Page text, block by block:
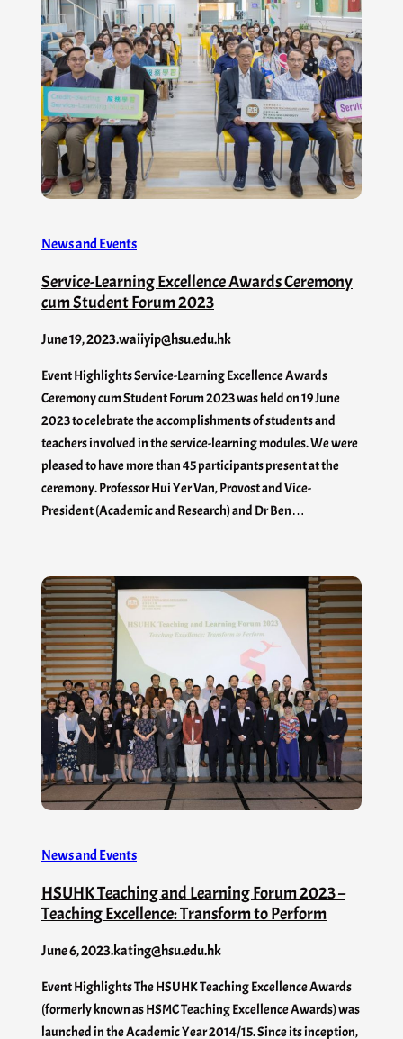
News and Events
Service-Learning Excellence Awards Ceremony
cum Student Forum 2023
June 19, 2023.waiiyip@hsu.edu.hk
Event Highlights Service-Learning Excellence Awards
Ceremony cum Student Forum 2023 was held on 19 June
2023 to celebrate the accomplishments of students and
teachers involved in the service-learning modules. We were
pleased to have more than 45 participants present at the
ceremony. Professor Hui Yer Van, Provost and Vice-
President (Academic and Research) and Dr Ben…
News and Events
HSUHK Teaching and Learning Forum 2023 –
Teaching Excellence: Transform to Perform
June 6, 2023.kating@hsu.edu.hk
Event Highlights The HSUHK Teaching Excellence Awards
(formerly known as HSMC Teaching Excellence Awards) was
launched in the Academic Year 2014/15. Since its inception,